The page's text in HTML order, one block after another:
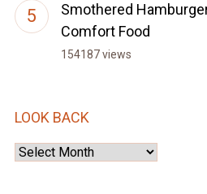
Smothered
Comfort Food
154187 views
LOOK BACK
Look